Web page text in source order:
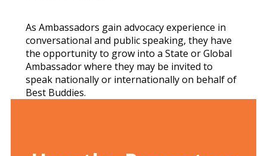
As Ambassadors gain advocacy experience in
conversational and public speaking, they have
the opportunity to grow into a State or Global
Ambassador where they may be invited to
speak nationally or internationally on behalf of
Best Buddies.